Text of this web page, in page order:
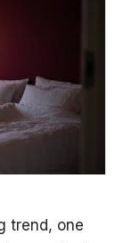
trend, one